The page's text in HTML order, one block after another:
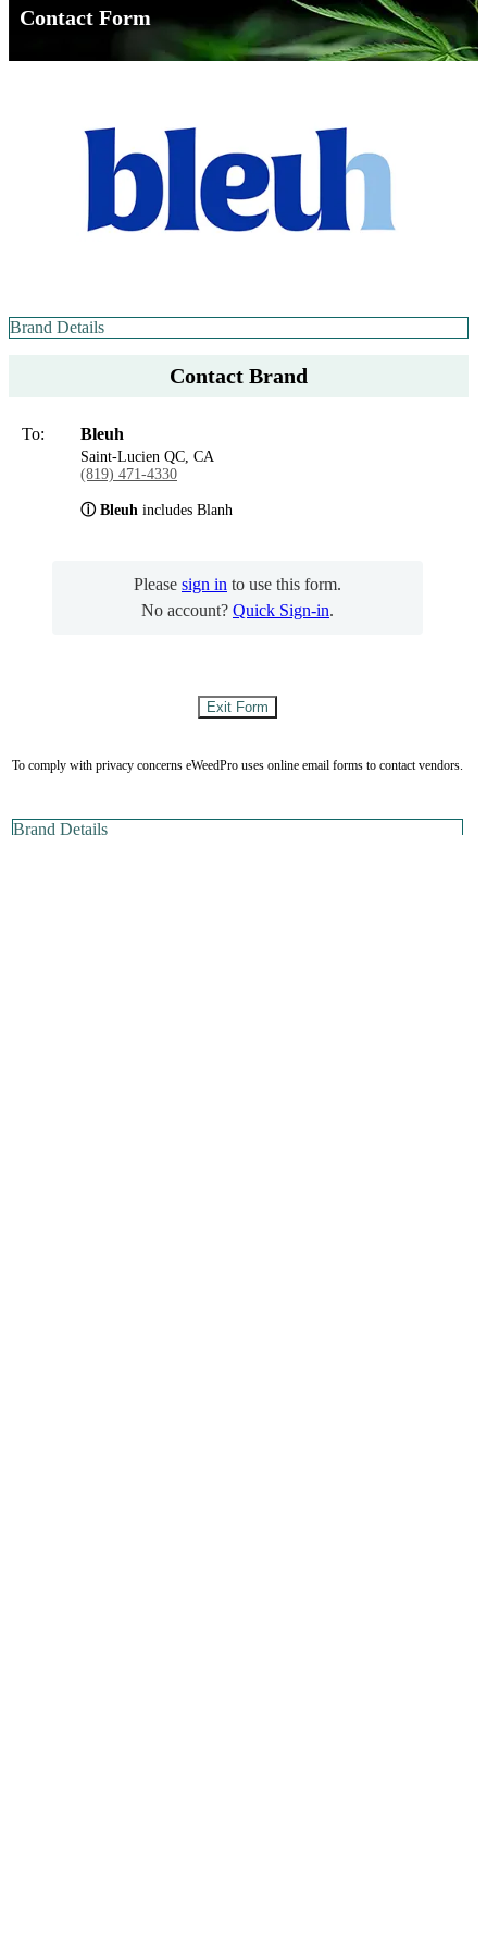
Contact Form
Brand Details
Contact Brand
To: Bleuh
Saint-Lucien QC, CA
(819) 471-4330
ⓘ Bleuh includes Blanh
Please sign in to use this form.
No account? Quick Sign-in.
To comply with privacy concerns eWeedPro uses online email forms to contact vendors.
Brand Details